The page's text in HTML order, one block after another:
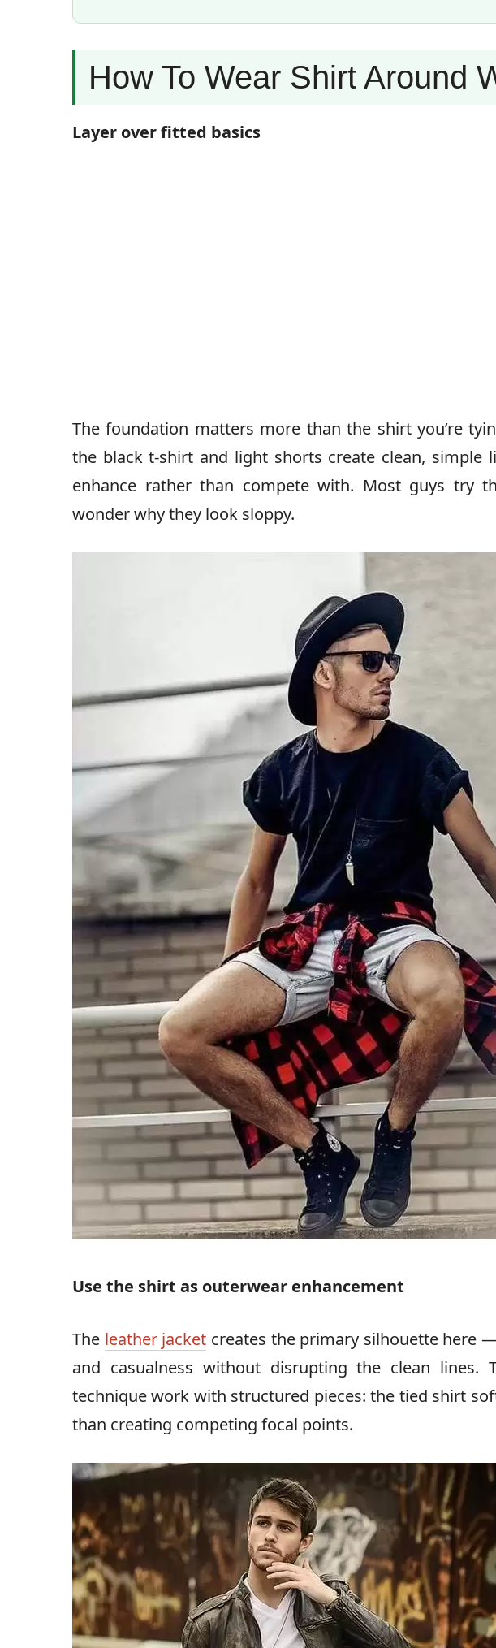
How To Wear Shirt Around
Layer over fitted basics
The foundation matters more than the shirt you’re
the black t-shirt and light shorts create clean, simple
enhance rather than compete with. Most guys try
wonder why they look sloppy.
Use the shirt as outerwear enhancement
The leather jacket creates the primary silhouette here
and casualness without disrupting the clean
technique work with structured pieces: the tied shirt
than creating competing focal points.